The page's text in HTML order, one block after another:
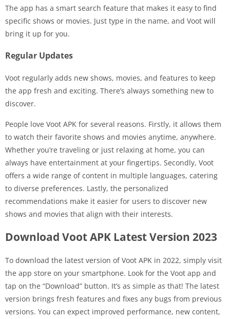
The app has a smart search feature that makes it easy to find
specific shows or movies. Just type in the name, and Voot will
bring it up for you.
Regular Updates
Voot regularly adds new shows, movies, and features to keep
the app fresh and exciting. There’s always something new to
discover.
People love Voot APK for several reasons. Firstly, it allows them
to watch their favorite shows and movies anytime, anywhere.
Whether you’re traveling or just relaxing at home, you can
always have entertainment at your fingertips. Secondly, Voot
offers a wide range of content in multiple languages, catering
to diverse preferences. Lastly, the personalized
recommendations make it easier for users to discover new
shows and movies that align with their interests.
Download Voot APK Latest Version 2023
To download the latest version of Voot APK in 2022, simply visit
the app store on your smartphone. Look for the Voot app and
tap on the “Download” button. It’s as simple as that! The latest
version brings fresh features and fixes any bugs from previous
versions. You can expect improved performance, new content,